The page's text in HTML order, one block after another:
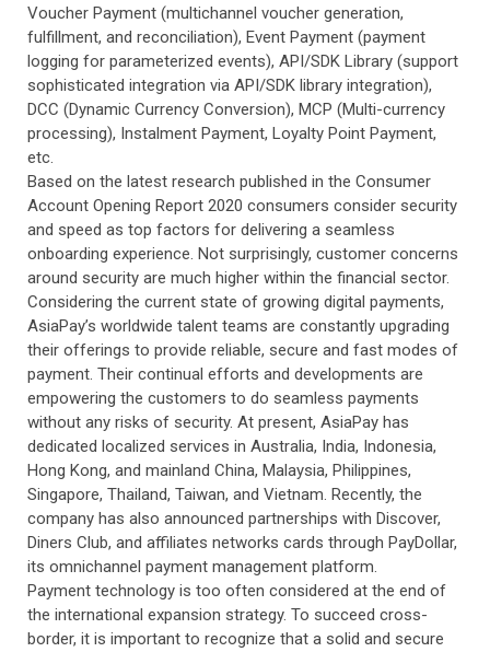
Voucher Payment (multichannel voucher generation,
fulfillment, and reconciliation), Event Payment (payment
logging for parameterized events), API/SDK Library (support
sophisticated integration via API/SDK library integration),
DCC (Dynamic Currency Conversion), MCP (Multi-currency
processing), Instalment Payment, Loyalty Point Payment,
etc.
Based on the latest research published in the Consumer
Account Opening Report 2020 consumers consider security
and speed as top factors for delivering a seamless
onboarding experience. Not surprisingly, customer concerns
around security are much higher within the financial sector.
Considering the current state of growing digital payments,
AsiaPay’s worldwide talent teams are constantly upgrading
their offerings to provide reliable, secure and fast modes of
payment. Their continual efforts and developments are
empowering the customers to do seamless payments
without any risks of security. At present, AsiaPay has
dedicated localized services in Australia, India, Indonesia,
Hong Kong, and mainland China, Malaysia, Philippines,
Singapore, Thailand, Taiwan, and Vietnam. Recently, the
company has also announced partnerships with Discover,
Diners Club, and affiliates networks cards through PayDollar,
its omnichannel payment management platform.
Payment technology is too often considered at the end of
the international expansion strategy. To succeed cross-
border, it is important to recognize that a solid and secure